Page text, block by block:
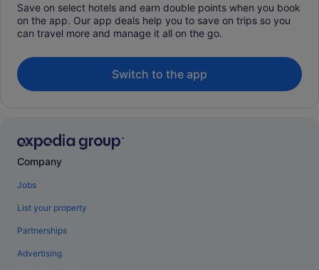
Save on select hotels and earn double points when you book
on the app. Our app deals help you to save on trips so you
can travel more and manage it all on the go.
Switch to the app
Company
Jobs
List your property
Partnerships
Advertising